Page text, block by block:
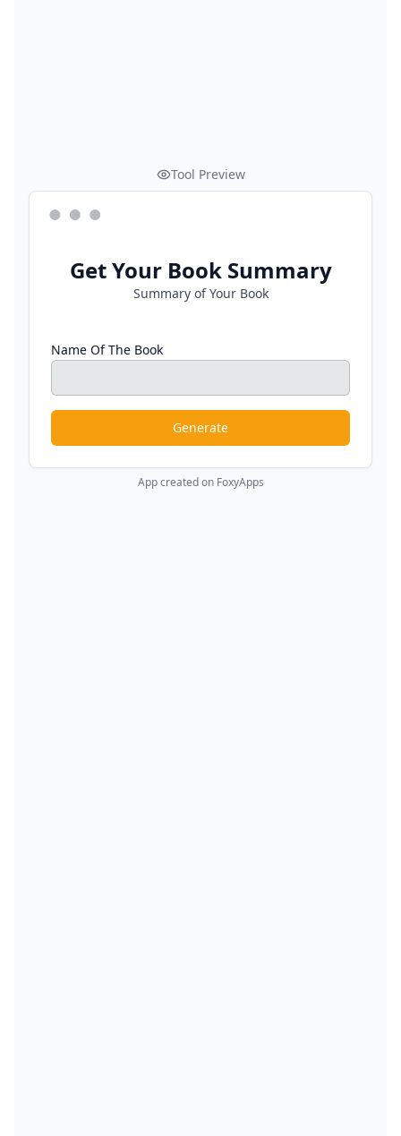
Tool Preview
Get Your Book Summary
Summary of Your Book
Name Of The Book
Generate
App created on FoxyApps